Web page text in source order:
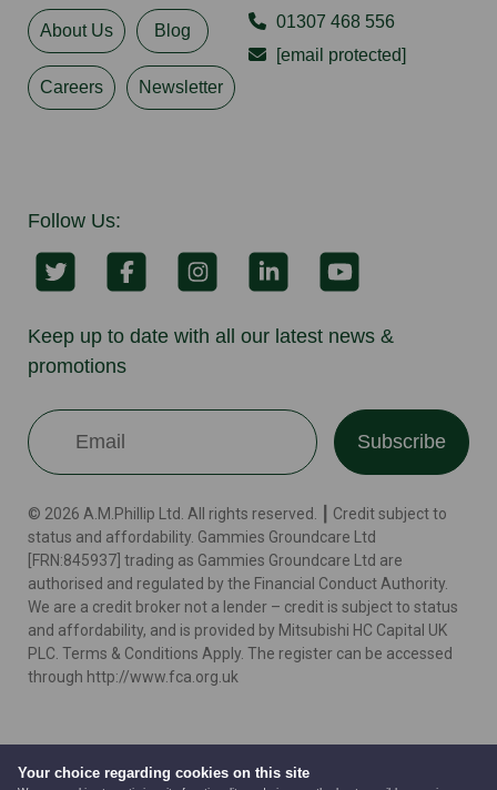
Your choice regarding cookies on this site
About Us Blog
Careers Newsletter
01307 468 556
[email protected]
Follow Us:
Keep up to date with all our latest news &
promotions
Subscribe
© 2026 A.M.Phillip Ltd. All rights reserved. ┃ Credit subject to
status and affordability. Gammies Groundcare Ltd
[FRN:845937] trading as Gammies Groundcare Ltd are
authorised and regulated by the Financial Conduct Authority.
We are a credit broker not a lender – credit is subject to status
and affordability, and is provided by Mitsubishi HC Capital UK
PLC. Terms & Conditions Apply. The register can be accessed
through http://www.fca.org.uk